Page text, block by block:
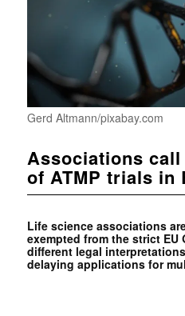
Gerd Altmann/pixabay.com
Associations
of ATMP trials in
Life science associations
exempted from the strict EU
different legal
delaying applications for